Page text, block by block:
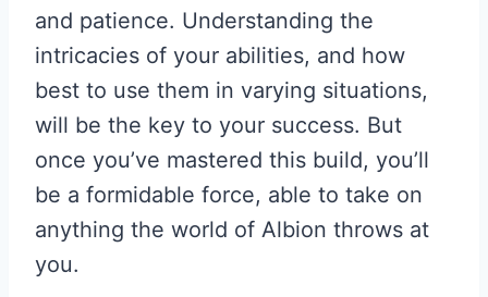
and patience. Understanding the
intricacies of your abilities, and how
best to use them in varying situations,
will be the key to your success. But
once you’ve mastered this build, you’ll
be a formidable force, able to take on
anything the world of Albion throws at
you.